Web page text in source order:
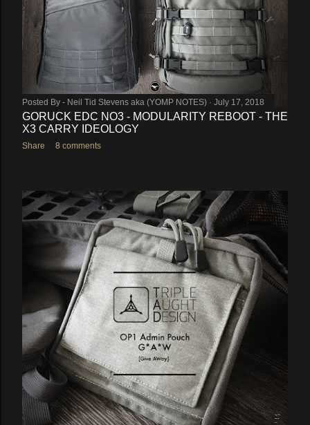
Posted By - Neil Tid Stevens aka (YOMP NOTES) July 17, 2018
GORUCK EDC NO3 - MODULARITY REBOOT - THE
X3 CARRY IDEOLOGY
Share 8 comments